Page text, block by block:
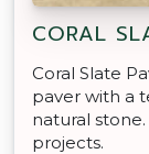
CORAL
Coral Slate
paver with a
natural
projects.